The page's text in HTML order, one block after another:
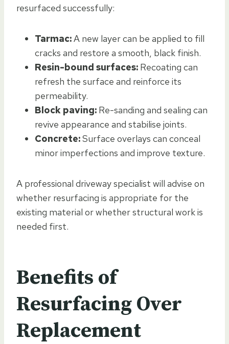
resurfaced successfully:
Tarmac:A new layer can be applied to fill
cracks and restore a smooth, black finish.
Resin-bound surfaces: Recoating can
refresh the surface and reinforce its
permeability.
Block paving: Re-sanding and sealing can
revive appearance and stabilise joints.
Concrete:Surface overlays can conceal
minor imperfections and improve texture.
A professional driveway specialist will advise on
whether resurfacing is appropriate for the
existing material or whether structural work is
needed first.
Benefits of
Resurfacing Over
Replacement